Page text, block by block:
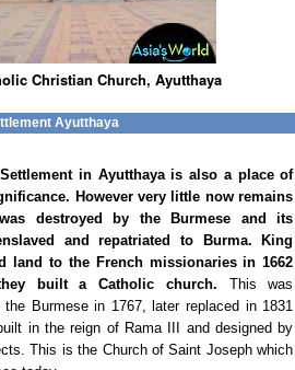
Christian Church, Ayutthaya
Ayutthaya
in Ayutthaya is also a place of
However very little now remains
destroyed by the Burmese and its
and repatriated to Burma. King
land to the French missionaries in 1662
built a Catholic church. This was
the Burmese in 1767, later replaced in 1831
in the reign of Rama III and designed by
This is the Church of Saint Joseph which